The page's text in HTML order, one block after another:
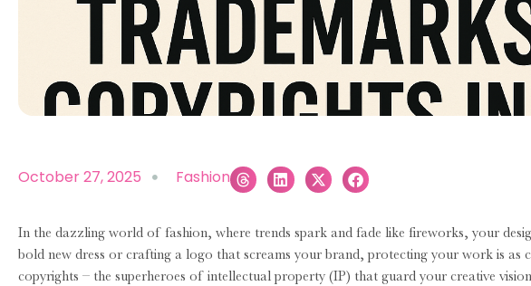
October 27, 2025 Fashion
In the dazzling world of fashion, where trends spark and fade like fireworks, your
bold new dress or crafting a logo that screams your brand, protecting your work is as
copyrights – the superheroes of intellectual property (IP) that guard your creative